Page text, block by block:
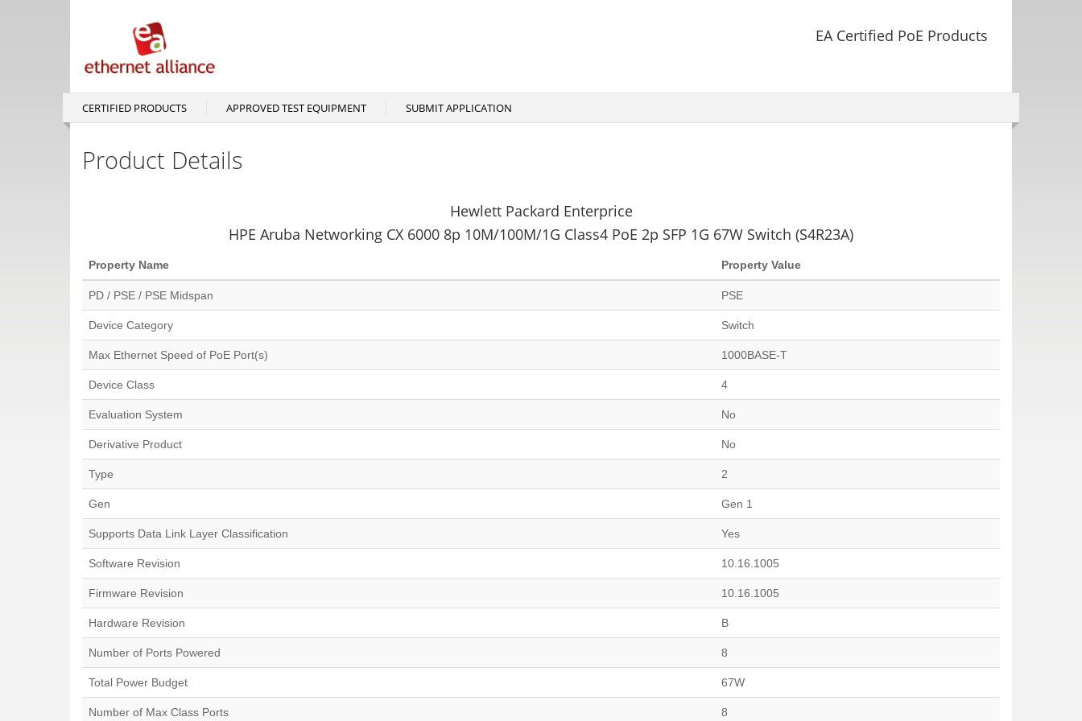
EA Certified PoE Products
Main
CERTIFIED PRODUCTS APPROVED TEST EQUIPMENT SUBMIT APPLICATION
Product Details
Hewlett Packard Enterprice
HPE Aruba Networking CX 6000 8p 10M/100M/1G Class4 PoE 2p SFP 1G 67W Switch (S4R23A)
Property Name Property Value
PD / PSE / PSE Midspan PSE
Device Category Switch
Max Ethernet Speed of PoE Port(s) 1000BASE-T
Device Class 4
Evaluation System No
Derivative Product No
Type 2
Gen Gen 1
Supports Data Link Layer Classification Yes
Software Revision 10.16.1005
Firmware Revision 10.16.1005
Hardware Revision B
Number of Ports Powered 8
Total Power Budget 67W
Number of Max Class Ports 8